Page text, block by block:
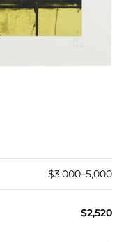
$3,000–5,000
$2,520